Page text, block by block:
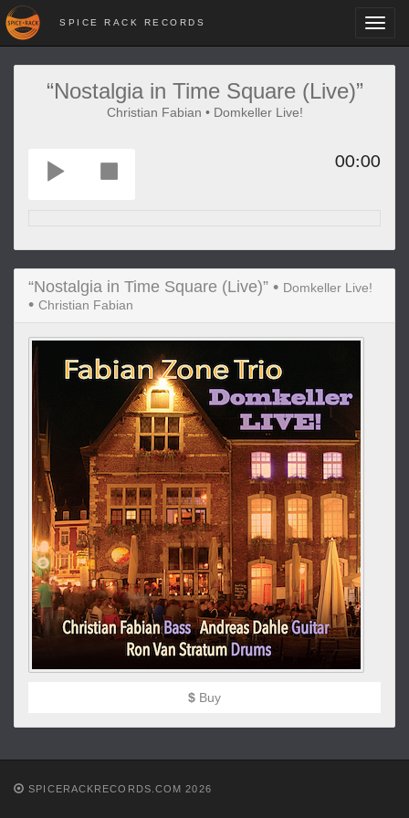
SPICE RACK RECORDS
“Nostalgia in Time Square (Live)”
Christian Fabian • Domkeller Live!
00:00
“Nostalgia in Time Square (Live)” • Domkeller Live!
• Christian Fabian
$ Buy
SPICERACKRECORDS.COM 2026